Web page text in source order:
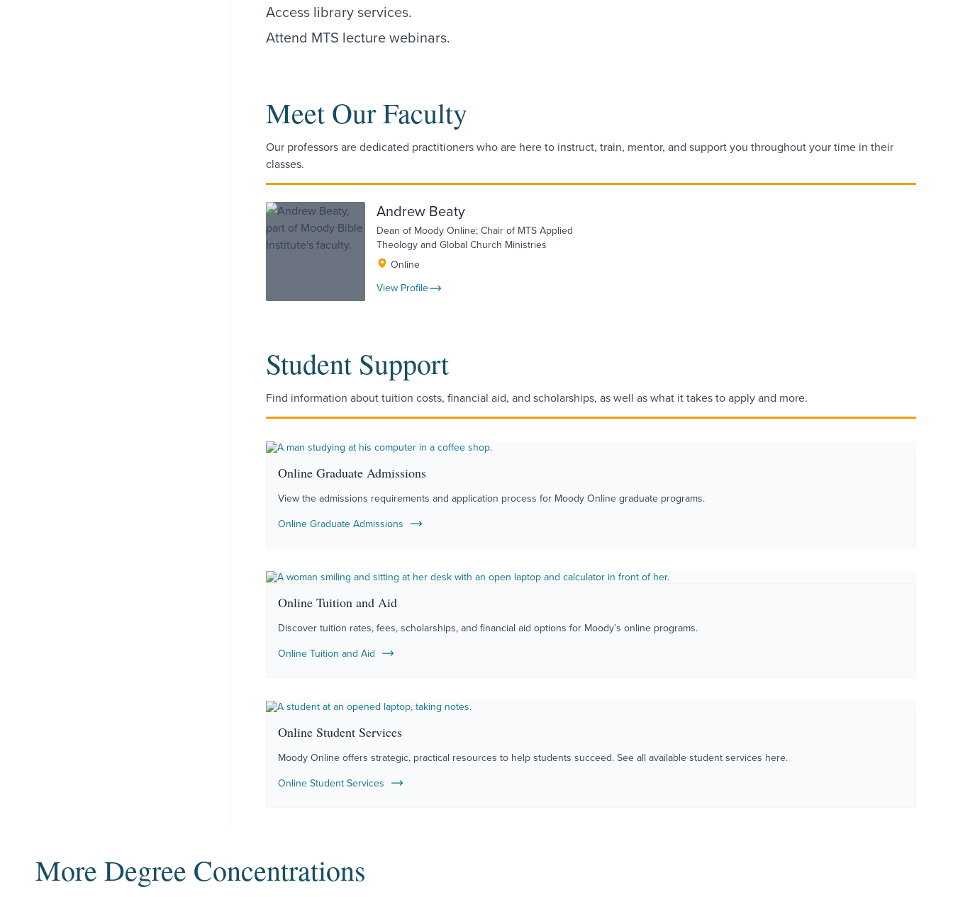
Access library services.
Attend MTS lecture webinars.
Meet Our Faculty
Our professors are dedicated practitioners who are here to instruct, train, mentor, and support you throughout your time in their
classes.
Andrew Beaty
Dean of Moody Online; Chair of MTS Applied
Theology and Global Church Ministries
Online
View Profile
Student Support
Find information about tuition costs, financial aid, and scholarships, as well as what it takes to apply and more.
Online Graduate Admissions
View the admissions requirements and application process for Moody Online graduate programs.
Online Graduate Admissions
Online Tuition and Aid
Discover tuition rates, fees, scholarships, and financial aid options for Moody’s online programs.
Online Tuition and Aid
Online Student Services
Moody Online offers strategic, practical resources to help students succeed. See all available student services here.
Online Student Services
More Degree Concentrations